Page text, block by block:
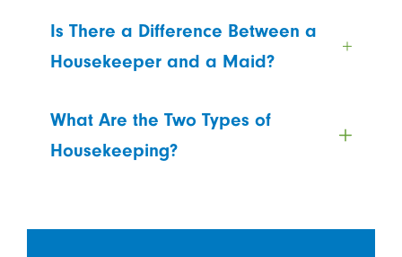
Is There a Difference Between a
Housekeeper and a Maid?
What Are the Two Types of
Housekeeping?